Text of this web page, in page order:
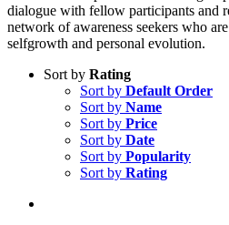
dialogue with fellow participants and
network of awareness seekers who
selfgrowth and personal evolution.
Sort by Rating
Sort by Default Order
Sort by Name
Sort by Price
Sort by Date
Sort by Popularity
Sort by Rating